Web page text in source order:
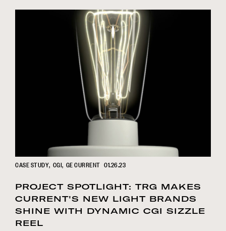
CASE STUDY CGI GE CURRENT 01.26.23
PROJECT SPOTLIGHT: TRG MAKES
CURRENT'S NEW LIGHT BRANDS
SHINE WITH DYNAMIC CGI SIZZLE
REEL